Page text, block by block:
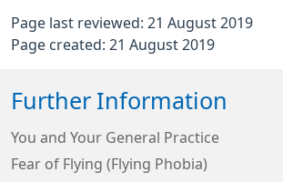
Page last reviewed: 21 August 2019
Page created: 21 August 2019
Further Information
You and Your General Practice
Fear of Flying (Flying Phobia)